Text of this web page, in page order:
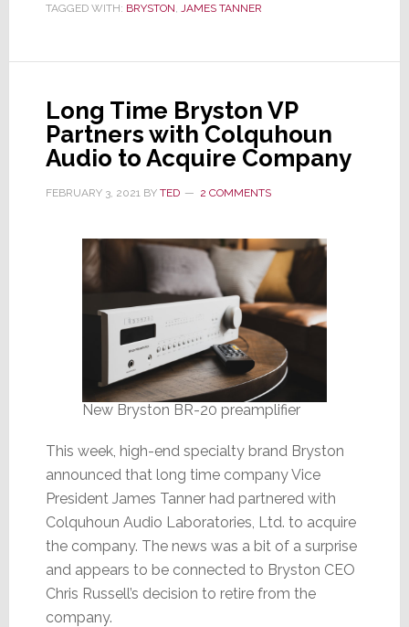
Restoration
for
Gear
TAGGED WITH: BRYSTON JAMES TANNER
Long Time Bryston VP
Partners with Colquhoun
Audio to Acquire Company
FEBRUARY 3, 2021 BY TED 2 COMMENTS
New Bryston BR-20 preamplifier
This week, high-end specialty brand Bryston
announced that long time company Vice
President James Tanner had partnered with
Colquhoun Audio Laboratories, Ltd. to acquire
the company. The news was a bit of a surprise
and appears to be connected to Bryston CEO
Chris Russell’s decision to retire from the
company.